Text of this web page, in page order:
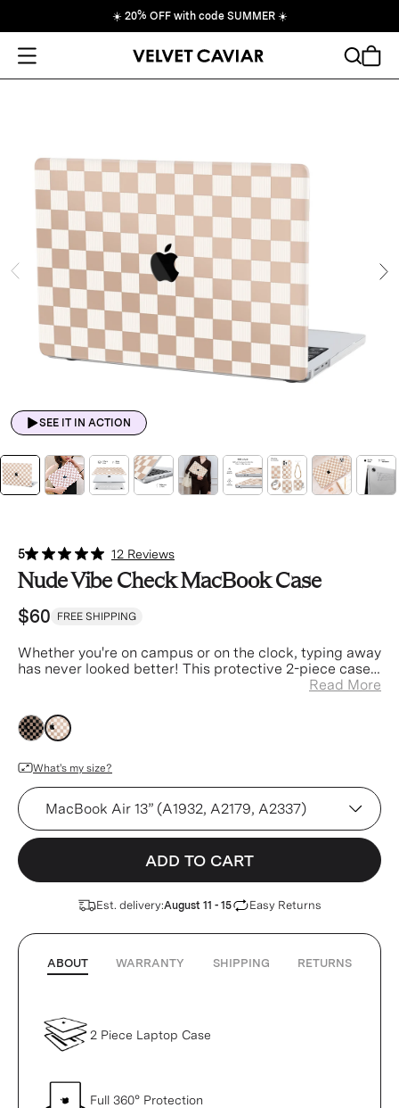
☀️ 20% OFF with code SUMMER ☀️
Open Menu
Cart
SEE IT IN ACTION
5 12 Reviews
Nude Vibe Check MacBook Case
$60 FREE SHIPPING
Whether you're on campus or on the clock, typing away
has never looked better! This protective 2-piece case
is designed to ensure your laptop is always safe and
Read More
nudenude
What's my size?
Device
ADD TO CART
Est. delivery:August 11 - 15 Easy Returns
ABOUT WARRANTY SHIPPING RETURNS
2 Piece Laptop Case
Full 360° Protection